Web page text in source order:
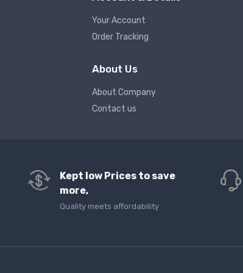
Your Account
Order Tracking
About Us
About Company
Contact us
Kept low Prices to save
more,
Quality meets affordability